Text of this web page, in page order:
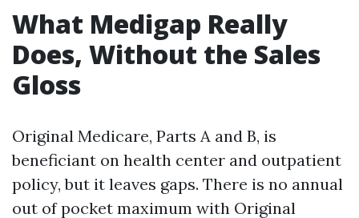
What Medigap Really
Does, Without the Sales
Gloss
Original Medicare, Parts A and B, is
beneficiant on health center and outpatient
policy, but it leaves gaps. There is no annual
out of pocket maximum with Original